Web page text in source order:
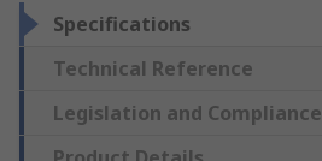
Specifications
Technical Reference
Legislation and Compliance